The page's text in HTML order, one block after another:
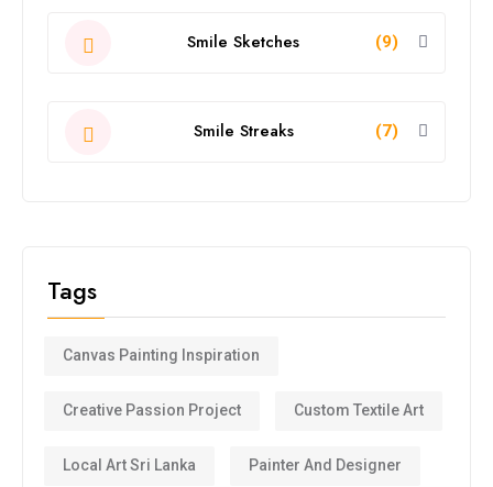
Smile Sketches (9)
Smile Streaks (7)
Tags
Canvas Painting Inspiration
Creative Passion Project Custom Textile Art
Local Art Sri Lanka Painter And Designer